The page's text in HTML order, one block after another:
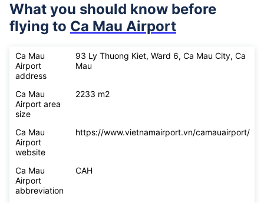
What you should know before
flying to Ca Mau Airport
Ca Mau
Airport
address
93 Ly Thuong Kiet, Ward 6, Ca Mau City, Ca
Mau
Ca Mau
Airport area
size
2233 m2
Ca Mau
Airport
website
https://www.vietnamairport.vn/camauairport/
Ca Mau
Airport
abbreviation
CAH